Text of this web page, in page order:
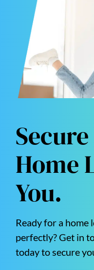
Home
You.
Ready for a home
perfectly? Get in
today to secure